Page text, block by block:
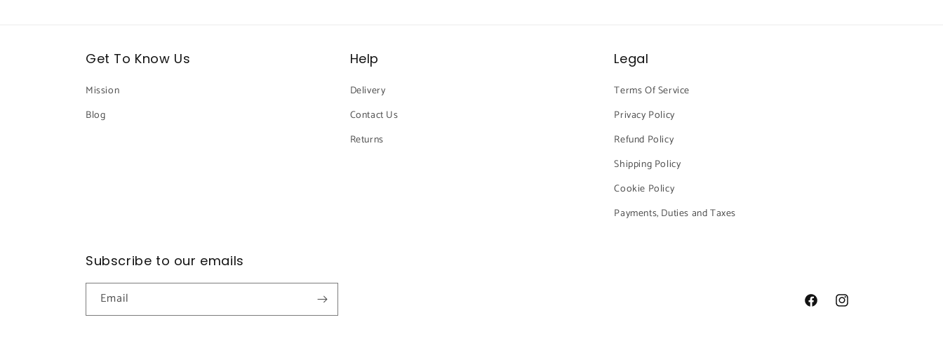
Get To Know Us
Mission
Blog
Help
Delivery
Contact Us
Returns
Legal
Terms Of Service
Privacy Policy
Refund Policy
Shipping Policy
Cookie Policy
Payments, Duties and Taxes
Subscribe to our emails
Email FacebookInstagram